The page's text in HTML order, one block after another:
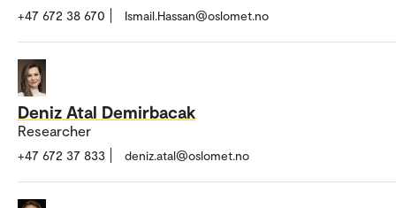
+47 672 38 670 Ismail.Hassan@oslomet.no
Deniz Atal Demirbacak
Researcher
+47 672 37 833 deniz.atal@oslomet.no